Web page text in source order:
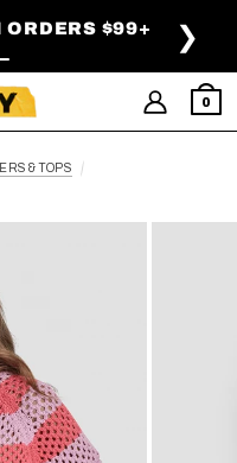
ORDERS $99+ ❯
0
& TOPS